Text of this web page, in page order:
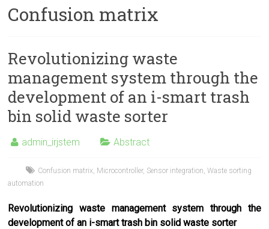
Technology,
Education
Management
Confusion matrix
Revolutionizing waste
management system through the
development of an i-smart trash
bin solid waste sorter
admin_irjstem Abstract
Confusion matrix Microcontroller, Sensor integration ,Waste sorting
automation
Revolutionizing waste management system through the
development of an i-smart trash bin solid waste sorter